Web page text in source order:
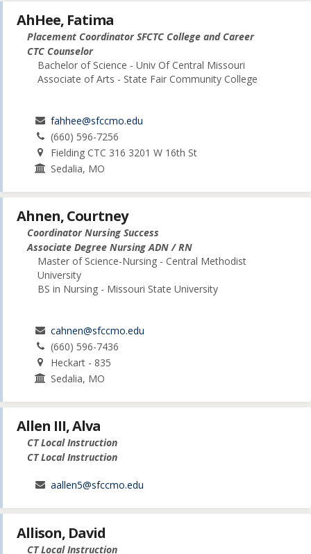
AhHee, Fatima
Placement Coordinator SFCTC College and Career
CTC Counselor
Bachelor of Science - Univ Of Central Missouri
Associate of Arts - State Fair Community College
fahhee@sfccmo.edu
(660) 596-7256
Fielding CTC 316 3201 W 16th St
Sedalia, MO
Ahnen, Courtney
Coordinator Nursing Success
Associate Degree Nursing ADN / RN
Master of Science-Nursing - Central Methodist
University
BS in Nursing - Missouri State University
cahnen@sfccmo.edu
(660) 596-7436
Heckart - 835
Sedalia, MO
Allen III, Alva
CT Local Instruction
CT Local Instruction
aallen5@sfccmo.edu
Allison, David
CT Local Instruction